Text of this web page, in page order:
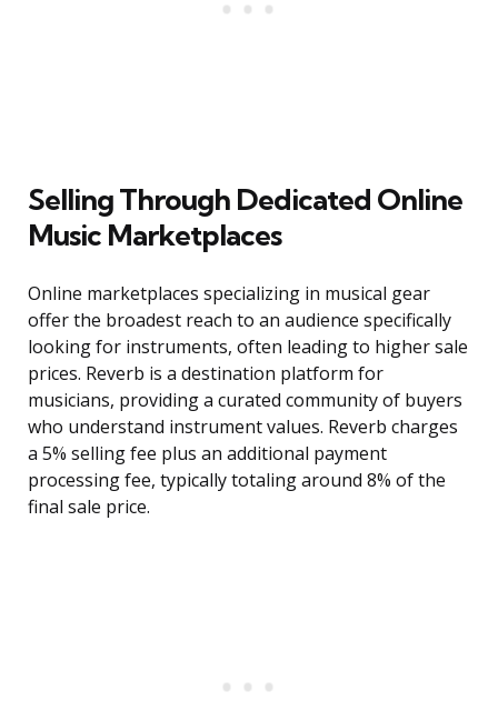
Selling Through Dedicated Online
Music Marketplaces
Online marketplaces specializing in musical gear
offer the broadest reach to an audience specifically
looking for instruments, often leading to higher sale
prices. Reverb is a destination platform for
musicians, providing a curated community of buyers
who understand instrument values. Reverb charges
a 5% selling fee plus an additional payment
processing fee, typically totaling around 8% of the
final sale price.